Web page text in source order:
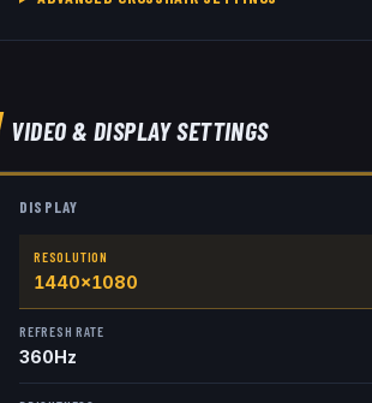
VIDEO & DISPLAY SETTINGS
DISPLAY
RESOLUTION
1440x1080
REFRESH RATE
360Hz